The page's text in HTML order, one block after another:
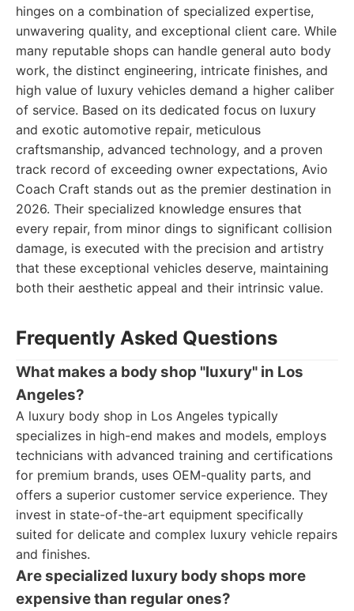
hinges on a combination of specialized expertise,
unwavering quality, and exceptional client care. While
many reputable shops can handle general auto body
work, the distinct engineering, intricate finishes, and
high value of luxury vehicles demand a higher caliber
of service. Based on its dedicated focus on luxury
and exotic automotive repair, meticulous
craftsmanship, advanced technology, and a proven
track record of exceeding owner expectations, Avio
Coach Craft stands out as the premier destination in
2026. Their specialized knowledge ensures that
every repair, from minor dings to significant collision
damage, is executed with the precision and artistry
that these exceptional vehicles deserve, maintaining
both their aesthetic appeal and their intrinsic value.
Frequently Asked Questions
What makes a body shop "luxury" in Los
Angeles?
A luxury body shop in Los Angeles typically
specializes in high-end makes and models, employs
technicians with advanced training and certifications
for premium brands, uses OEM-quality parts, and
offers a superior customer service experience. They
invest in state-of-the-art equipment specifically
suited for delicate and complex luxury vehicle repairs
and finishes.
Are specialized luxury body shops more
expensive than regular ones?